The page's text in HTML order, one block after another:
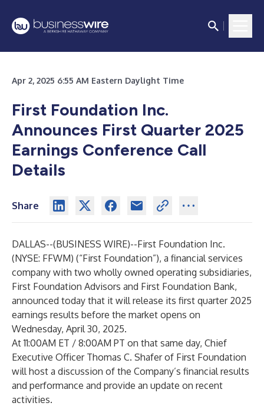
Apr 2, 2025 6:55 AM Eastern Daylight Time
First Foundation Inc.
Announces First Quarter 2025
Earnings Conference Call
Details
Share
DALLAS--(BUSINESS WIRE)--First Foundation Inc.
(NYSE: FFWM) (“First Foundation”), a financial services
company with two wholly owned operating subsidiaries,
First Foundation Advisors and First Foundation Bank,
announced today that it will release its first quarter 2025
earnings results before the market opens on
Wednesday, April 30, 2025.
At 11:00AM ET / 8:00AM PT on that same day, Chief
Executive Officer Thomas C. Shafer of First Foundation
will host a discussion of the Company’s financial results
and performance and provide an update on recent
activities.